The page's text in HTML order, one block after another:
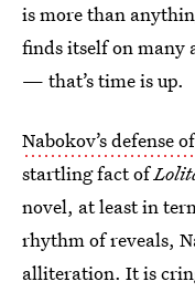
is more than
finds itself on many
— that’s time is up.
Nabokov’s defense
startling fact of
novel, at least in
rhythm of reveals,
alliteration. It is